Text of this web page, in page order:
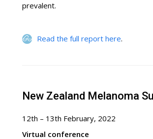
prevalent.
Read the full report here.
New Zealand Melanoma
12th – 13th February, 2022
Virtual conference